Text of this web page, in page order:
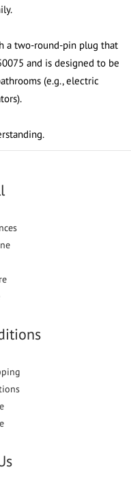
a two-round-pin plug that
and is designed to be
(e.g., electric